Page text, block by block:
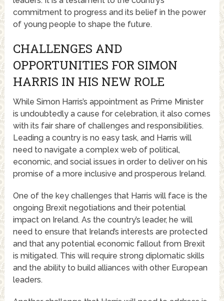
commitment to progress and its belief in the power
of young people to shape the future.
CHALLENGES AND
OPPORTUNITIES FOR SIMON
HARRIS IN HIS NEW ROLE
While Simon Harris’s appointment as Prime Minister
is undoubtedly a cause for celebration, it also comes
with its fair share of challenges and responsibilities.
Leading a country is no easy task, and Harris will
need to navigate a complex web of political,
economic, and social issues in order to deliver on his
promise of a more inclusive and prosperous Ireland.
One of the key challenges that Harris will face is the
ongoing Brexit negotiations and their potential
impact on Ireland. As the country’s leader, he will
need to ensure that Ireland’s interests are protected
and that any potential economic fallout from Brexit
is mitigated. This will require strong diplomatic skills
and the ability to build alliances with other European
leaders.